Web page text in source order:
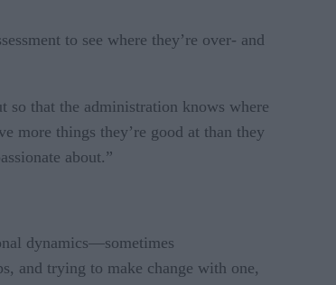
to see where they’re over- and
so that the administration knows where
more things they’re good at than they
about.”
dynamics—sometimes
and trying to make change with one,